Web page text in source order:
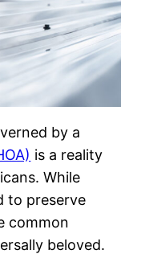
by a
is a reality
While
to preserve
common
beloved.